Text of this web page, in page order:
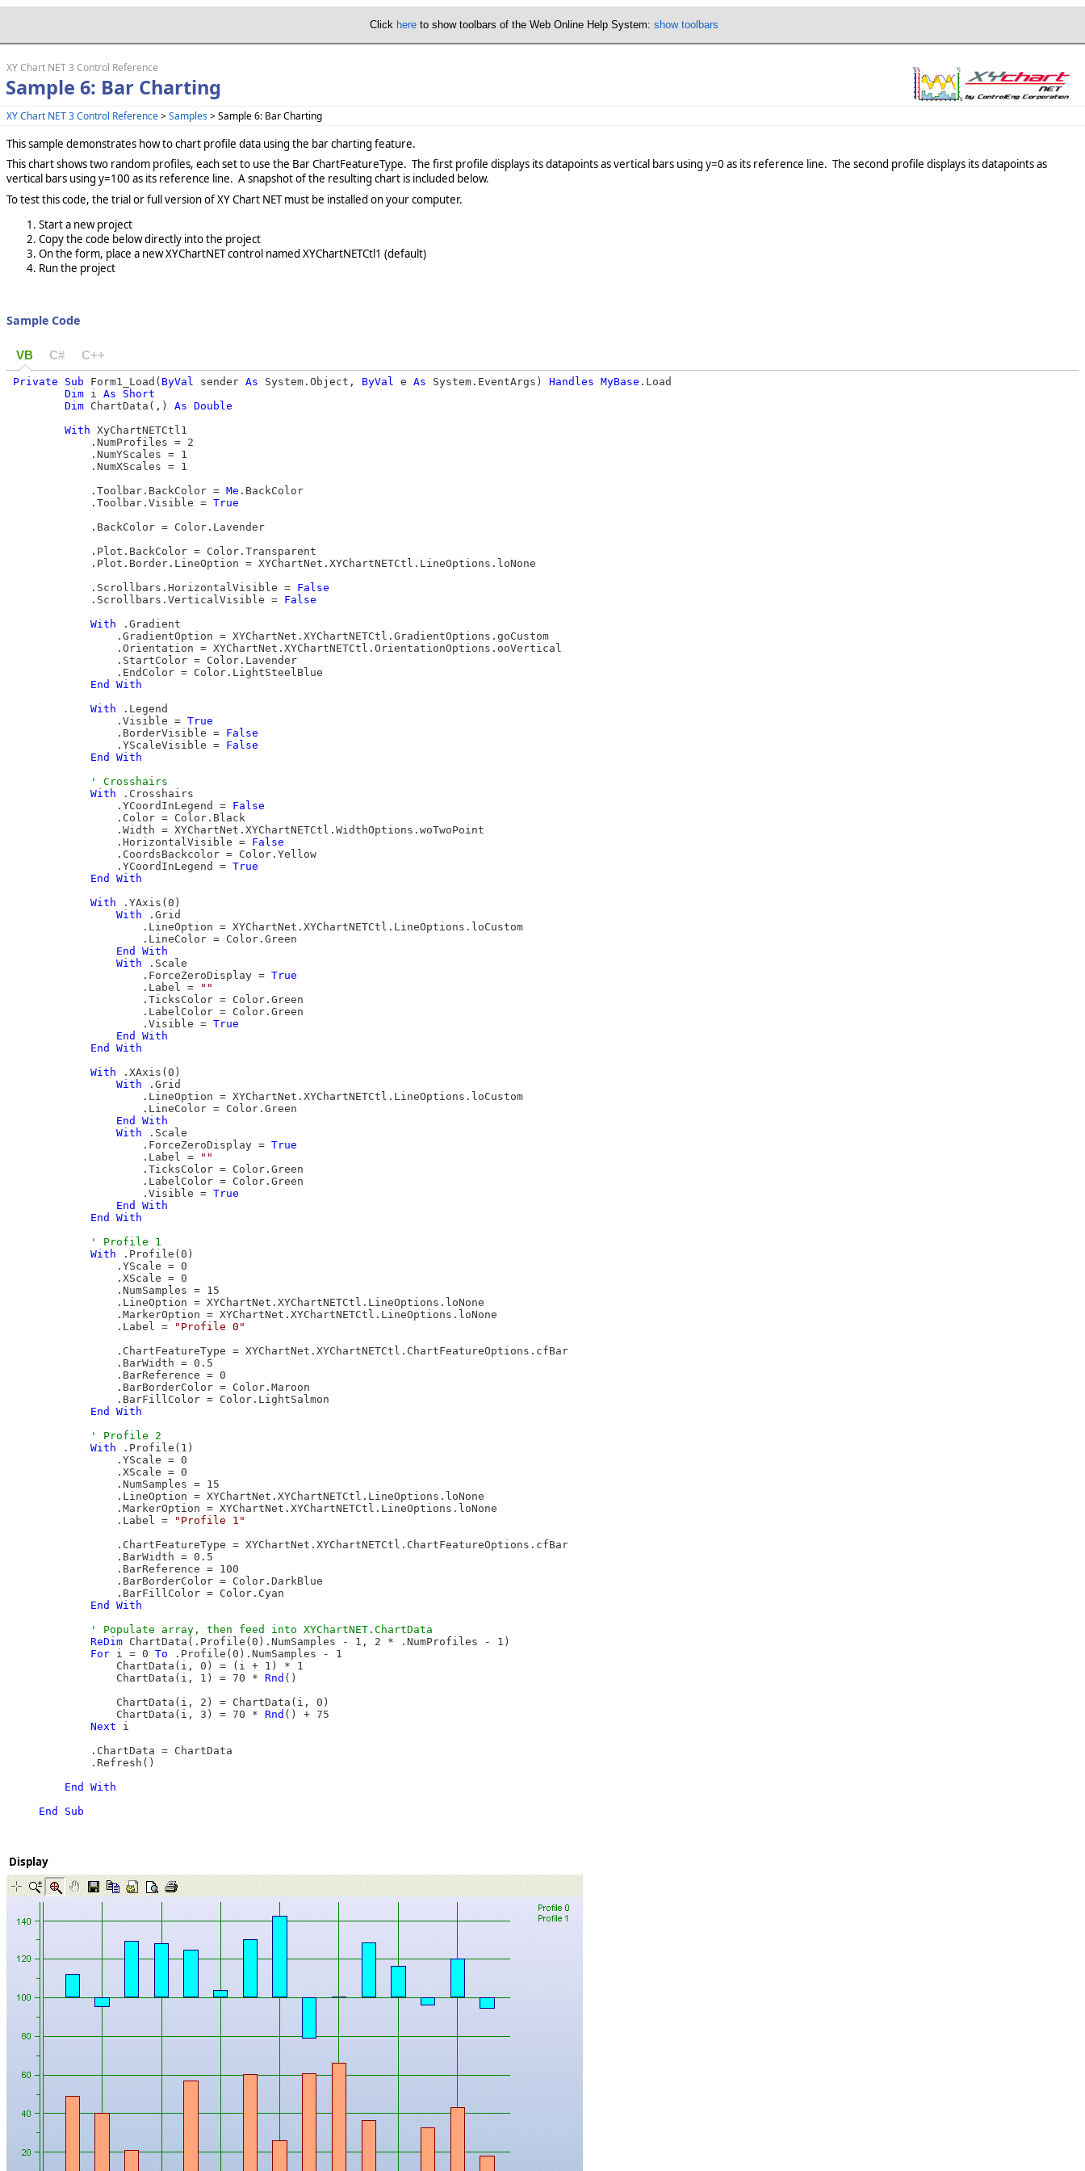
Click here to show toolbars of the Web Online Help System: show toolbars
XY Chart NET 3 Control Reference
Sample 6: Bar Charting
XY Chart NET 3 Control Reference>Samples> Sample 6: Bar Charting
This sample demonstrates how to chart profile data using the bar charting feature.
This chart shows two random profiles, each set to use the Bar ChartFeatureType. The first profile displays its datapoints as vertical bars using y=0 as its reference line. The second profile displays its datapoints as
vertical bars using y=100 as its reference line. A snapshot of the resulting chart is included below.
To test this code, the trial or full version of XY Chart NET must be installed on your computer.
Start a new project
Copy the code below directly into the project
On the form, place a new XYChartNET control named XYChartNETCtl1 (default)
Run the project
Sample Code
VB C# C++
Private Sub Form1_Load( ByVal sender As System.Object, ByVal e As System.EventArgs) Handles MyBase .Load
Dim i As
Short
Dim ChartData(,) As Double
With XyChartNETCtl1
            .NumProfiles = 2
            .NumYScales = 1
            .NumXScales = 1
            .Toolbar.BackColor =
Me .BackColor
            .Toolbar.Visible =
True
            .BackColor = Color.Lavender
            .Plot.BackColor = Color.Transparent
            .Plot.Border.LineOption = XYChartNet.XYChartNETCtl.LineOptions.loNone
            .Scrollbars.HorizontalVisible =
False
            .Scrollbars.VerticalVisible =
False
With .Gradient
                .GradientOption = XYChartNet.XYChartNETCtl.GradientOptions.goCustom
                .Orientation = XYChartNet.XYChartNETCtl.OrientationOptions.ooVertical
                .StartColor = Color.Lavender
                .EndColor = Color.LightSteelBlue
End
With
With .Legend
                .Visible =
True
                .BorderVisible =
False
                .YScaleVisible =
False
End
With
With .Crosshairs
                .YCoordInLegend =
False
                .Color = Color.Black
                .Width = XYChartNet.XYChartNETCtl.WidthOptions.woTwoPoint
                .HorizontalVisible =
False
                .CoordsBackcolor = Color.Yellow
                .YCoordInLegend =
True
End
With
With .YAxis(0)
With .Grid
                    .LineOption = XYChartNet.XYChartNETCtl.LineOptions.loCustom
                    .LineColor = Color.Green
End
With
With .Scale
                    .ForceZeroDisplay =
True
                    .Label =
""
                    .TicksColor = Color.Green
                    .LabelColor = Color.Green
                    .Visible =
True
End
With
End
With
With .XAxis(0)
With .Grid
                    .LineOption = XYChartNet.XYChartNETCtl.LineOptions.loCustom
                    .LineColor = Color.Green
End
With
With .Scale
                    .ForceZeroDisplay =
True
                    .Label =
""
                    .TicksColor = Color.Green
                    .LabelColor = Color.Green
                    .Visible =
True
End
With
End
With
With .Profile(0)
                .YScale = 0
                .XScale = 0
                .NumSamples = 15
                .LineOption = XYChartNet.XYChartNETCtl.LineOptions.loNone
                .MarkerOption = XYChartNet.XYChartNETCtl.LineOptions.loNone
                .Label =
"Profile 0"
                .ChartFeatureType = XYChartNet.XYChartNETCtl.ChartFeatureOptions.cfBar
                .BarWidth = 0.5
                .BarReference = 0
                .BarBorderColor = Color.Maroon
                .BarFillColor = Color.LightSalmon
End
With
With .Profile(1)
                .YScale = 0
                .XScale = 0
                .NumSamples = 15
                .LineOption = XYChartNet.XYChartNETCtl.LineOptions.loNone
                .MarkerOption = XYChartNet.XYChartNETCtl.LineOptions.loNone
                .Label =
"Profile 1"
                .ChartFeatureType = XYChartNet.XYChartNETCtl.ChartFeatureOptions.cfBar
                .BarWidth = 0.5
                .BarReference = 100
                .BarBorderColor = Color.DarkBlue
                .BarFillColor = Color.Cyan
End
With
ReDim ChartData(.Profile(0).NumSamples - 1, 2 * .NumProfiles - 1)
For i = 0 To .Profile(0).NumSamples - 1
                ChartData(i, 0) = (i + 1) * 1
                ChartData(i, 1) = 70 *
Rnd ()
                ChartData(i, 2) = ChartData(i, 0)
                ChartData(i, 3) = 70 *
Rnd () + 75
Next i
            .ChartData = ChartData
            .Refresh()
End
With
End Sub
Display